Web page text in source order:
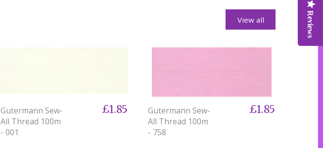
Reviews
View all
Gutermann Sew-
All Thread 100m
- 001
£1.85
Gutermann Sew-
All Thread 100m
- 758
£1.85
Reviews
Reviews